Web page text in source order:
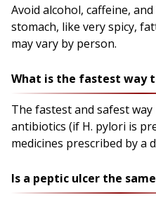
Avoid alcohol, caffeine,
stomach, like very spicy,
may vary by person.
What is the fastest way
The fastest and safest
antibiotics (if H. pylori is
medicines prescribed by a
Is a peptic ulcer the